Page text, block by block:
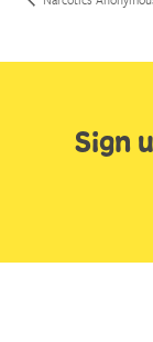
Sign